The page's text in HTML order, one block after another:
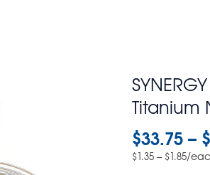
Titanium
$33.75– $
$1.35 – $1.85/